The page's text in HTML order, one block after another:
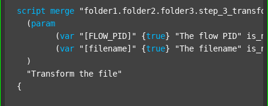
script merge
  (
param
  	(
var "[FLOW_PID]" {true} "The flow PID"
  	(
var "[filename]" {true} "The filename"
  )
"Transform the file"
{